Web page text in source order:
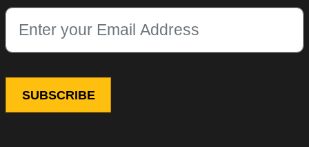
This field is for validation purposes and should be left